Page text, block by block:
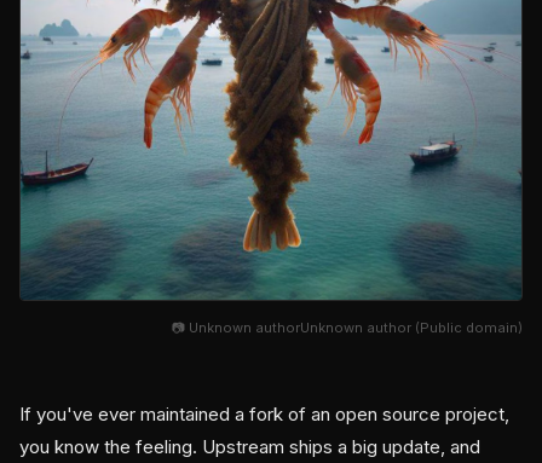
📷 Unknown authorUnknown author (Public domain)
If you've ever maintained a fork of an open source project,
you know the feeling. Upstream ships a big update, and